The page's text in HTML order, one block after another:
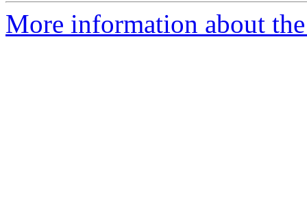
More information about